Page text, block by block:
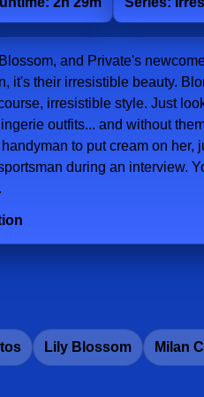
and Private's
it's their irresistible beauty.
irresistible style. Just
outfits... and without
to put cream on
during an interview.
Lily Blossom Milan